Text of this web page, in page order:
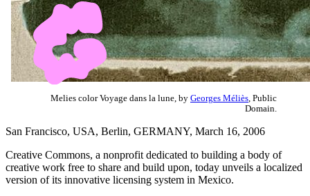
Melies color Voyage dans la lune, by Georges Méliès , Public
Domain.
San Francisco, USA, Berlin, GERMANY, March 16, 2006
Creative Commons, a nonprofit dedicated to building a body of
creative work free to share and build upon, today unveils a localized
version of its innovative licensing system in Mexico.